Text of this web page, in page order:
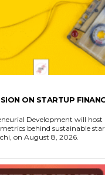
ON STARTUP
Development will host
behind sustainable
on August 8, 2026.